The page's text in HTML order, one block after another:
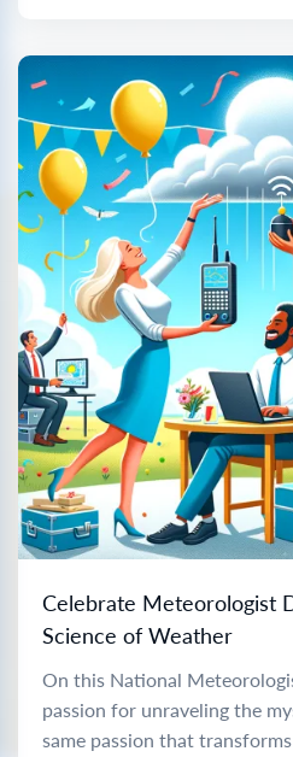
Celebrate Meteorologist
Science of Weather
On this National
passion for unraveling the
same passion that